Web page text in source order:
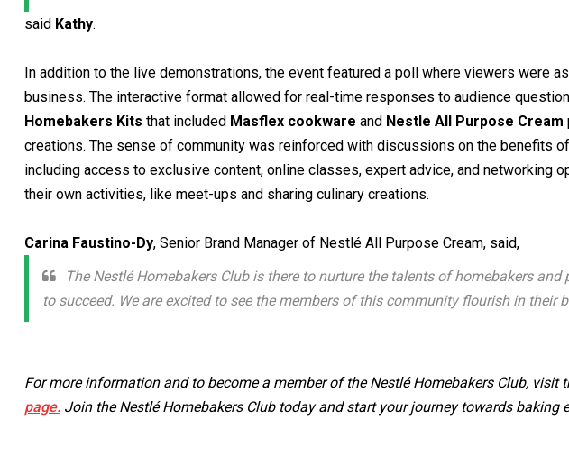
said Kathy.
In addition to the live demonstrations, the event featured a poll where viewers were
business. The interactive format allowed for real-time responses to audience
Homebakers Kits that included Masflex cookware and Nestle All Purpose Cream
creations. The sense of community was reinforced with discussions on the benefits
including access to exclusive content, online classes, expert advice, and networking
their own activities, like meet-ups and sharing culinary creations.
Carina Faustino-Dy, Senior Brand Manager of Nestlé All Purpose Cream, said,
The Nestlé Homebakers Club is there to nurture the talents of homebakers
to succeed. We are excited to see the members of this community flourish in their
For more information and to become a member of the Nestlé Homebakers Club, visit
page.Join the Nestlé Homebakers Club today and start your journey towards baking